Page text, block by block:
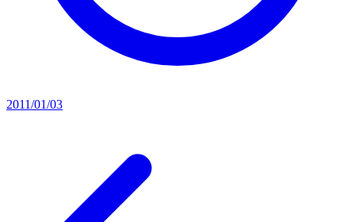
2011/01/03